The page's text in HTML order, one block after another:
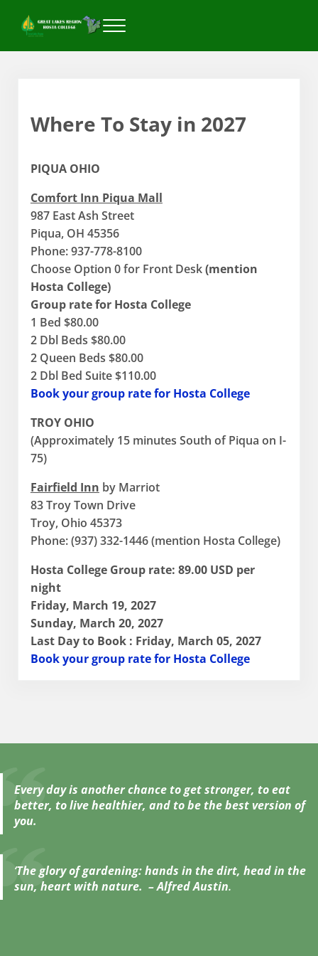
Great Lakes Region Hosta College
Menu
Where To Stay in 2027
PIQUA OHIO
Comfort Inn Piqua Mall
987 East Ash Street
Piqua, OH 45356
Phone: 937-778-8100
Choose Option 0 for Front Desk(mention
Hosta College)
Group rate for Hosta College
1 Bed $80.00
2 Dbl Beds $80.00
2 Queen Beds $80.00
2 Dbl Bed Suite $110.00
Book your group rate for Hosta College
TROY OHIO
(Approximately 15 minutes South of Piqua on I-
75)
Fairfield Inn by Marriot
83 Troy Town Drive
Troy, Ohio 45373
Phone: (937) 332-1446 (mention Hosta College)
Hosta College Group rate: 89.00 USD per
night
Friday, March 19, 2027
Sunday, March 20, 2027
Last Day to Book : Friday, March 05, 2027
Book your group rate for Hosta College
Every day is another chance to get stronger, to eat
better, to live healthier, and to be the best version of
you.
‘The glory of gardening: hands in the dirt, head in the
sun, heart with nature. – Alfred Austin.